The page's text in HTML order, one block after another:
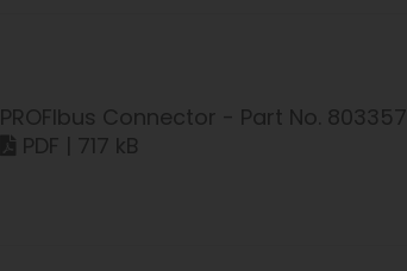
PROFIbus Connector - Part No. 803357
PDF | 717 kB